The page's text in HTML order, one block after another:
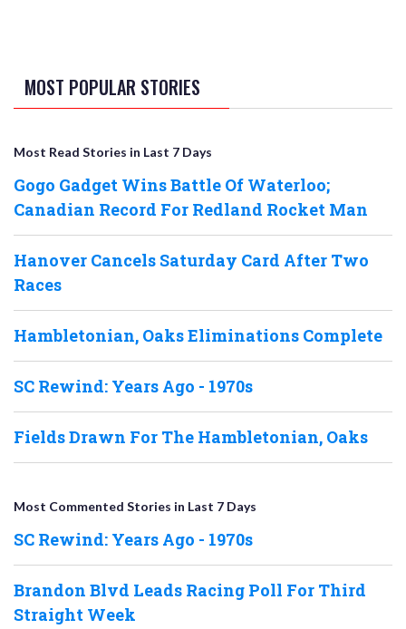
MOST POPULAR STORIES
Most Read Stories in Last 7 Days
Gogo Gadget Wins Battle Of Waterloo;
Canadian Record For Redland Rocket Man
Hanover Cancels Saturday Card After Two
Races
Hambletonian, Oaks Eliminations Complete
SC Rewind: Years Ago - 1970s
Fields Drawn For The Hambletonian, Oaks
Most Commented Stories in Last 7 Days
SC Rewind: Years Ago - 1970s
Brandon Blvd Leads Racing Poll For Third
Straight Week